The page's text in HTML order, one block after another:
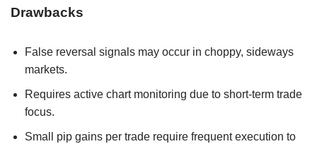
Drawbacks
False reversal signals may occur in choppy, sideways
markets.
Requires active chart monitoring due to short-term trade
focus.
Small pip gains per trade require frequent execution to